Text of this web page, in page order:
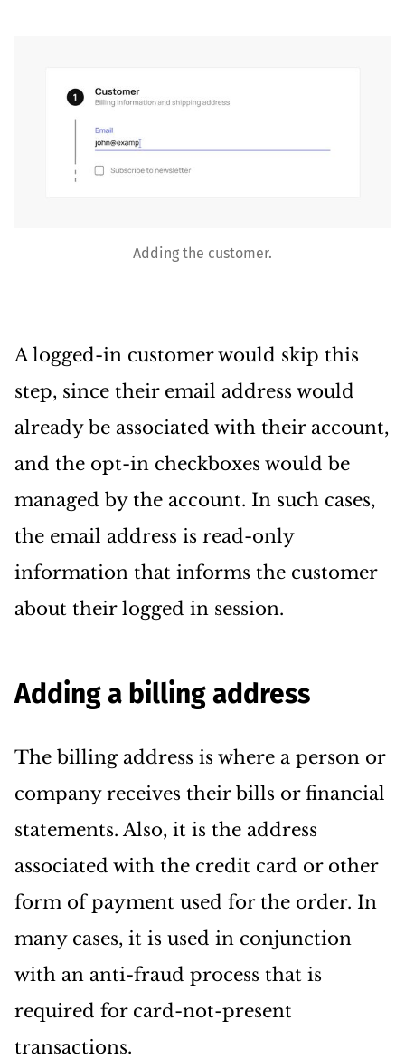
Adding the customer.
A logged-in customer would skip this
step, since their email address would
already be associated with their account,
and the opt-in checkboxes would be
managed by the account. In such cases,
the email address is read-only
information that informs the customer
about their logged in session.
Adding a billing address
The billing address is where a person or
company receives their bills or financial
statements. Also, it is the address
associated with the credit card or other
form of payment used for the order. In
many cases, it is used in conjunction
with an anti-fraud process that is
required for card-not-present
transactions.